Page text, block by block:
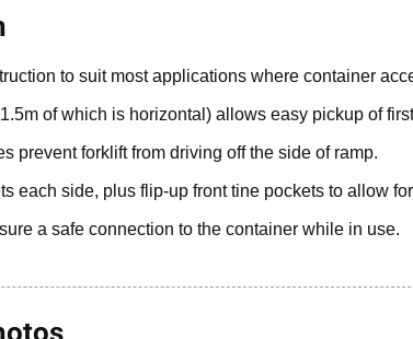
to suit most applications where container
of which is horizontal) allows easy pickup of
prevent forklift from driving off the side of ramp.
each side, plus flip-up front tine pockets to allow
a safe connection to the container while in use.